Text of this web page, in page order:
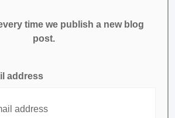
time we publish a new blog
post.
address